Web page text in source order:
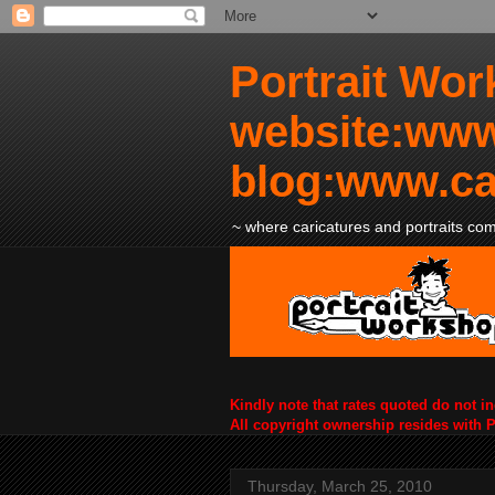
Portrait
~ where caricatures and portraits
Kindly note that rates quoted do not
All copyright ownership resides with
Thursday, March 25, 2010